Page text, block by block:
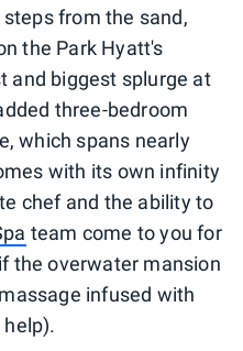
from the sand,
the Park Hyatt's
and biggest splurge at
three-bedroom
which spans nearly
with its own infinity
chef and the ability to
team come to you for
the overwater mansion
infused with